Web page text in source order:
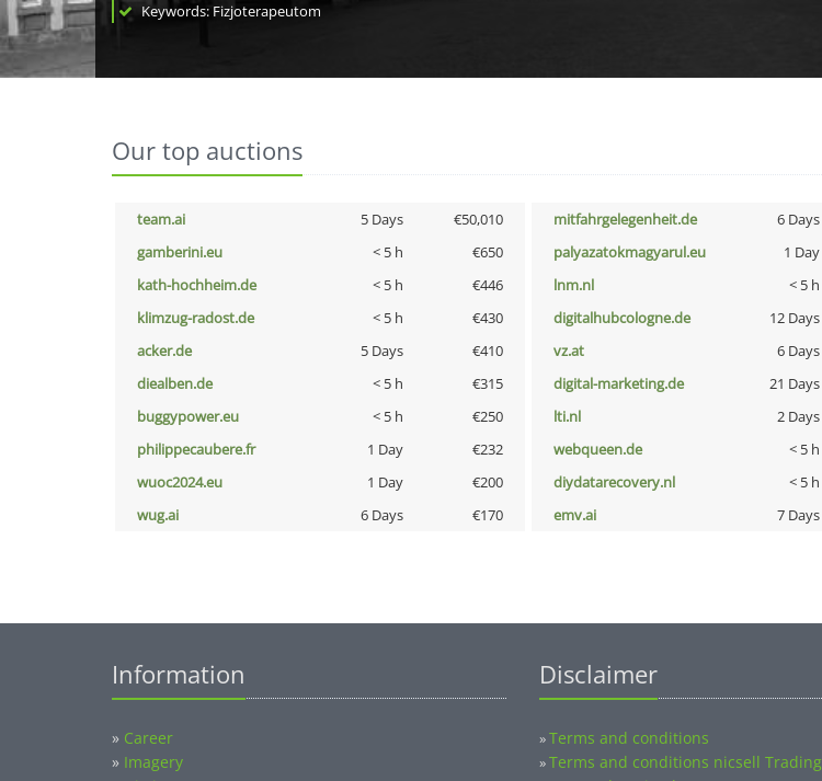
Keywords: Fizjoterapeutom
Our top auctions
team.ai 5 Days €50,010 mitfahrgelegenheit.de 6 Days
gamberini.eu
< 5 h €650 palyazatokmagyarul.eu 1 Day
kath-hochheim.de
< 5 h €446 lnm.nl < 5 h
klimzug-radost.de
< 5 h €430 digitalhubcologne.de 12 Days
acker.de
5 Days €410 vz.at 6 Days
diealben.de
< 5 h €315 digital-marketing.de 21 Days
buggypower.eu
< 5 h €250 lti.nl 2 Days
philippecaubere.fr
1 Day €232 webqueen.de < 5 h
wuoc2024.eu
1 Day €200 diydatarecovery.nl < 5 h
wug.ai
6 Days €170 emv.ai 7 Days
Information
» Career
» Imagery
Disclaimer
»Terms and conditions
»Terms and conditions nicsell Trading